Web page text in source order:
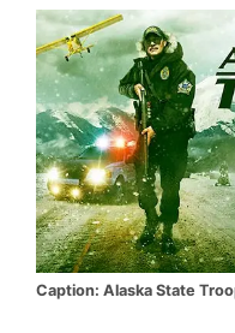
Caption: Alaska State